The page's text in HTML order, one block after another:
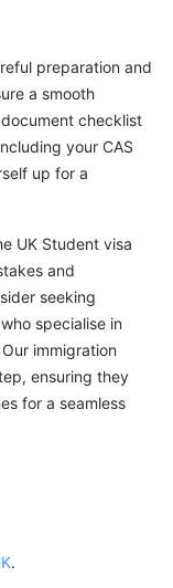
preparation and
a smooth
checklist
your CAS
up for a
UK Student visa
and
seeking
specialise in
immigration
ensuring they
for a seamless
.